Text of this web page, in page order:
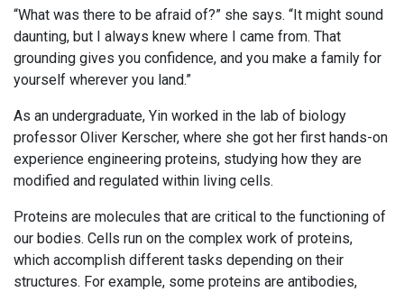
“What was there to be afraid of?” she says. “It might sound
daunting, but I always knew where I came from. That
grounding gives you confidence, and you make a family for
yourself wherever you land.”
As an undergraduate, Yin worked in the lab of biology
professor Oliver Kerscher, where she got her first hands-on
experience engineering proteins, studying how they are
modified and regulated within living cells.
Proteins are molecules that are critical to the functioning of
our bodies. Cells run on the complex work of proteins,
which accomplish different tasks depending on their
structures. For example, some proteins are antibodies,